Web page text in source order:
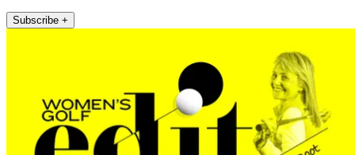
Subscribe +